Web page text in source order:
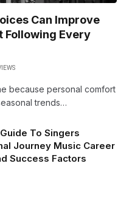
Can Improve
Following Every
because personal comfort
trends…
To Singers
Journey Music Career
Success Factors